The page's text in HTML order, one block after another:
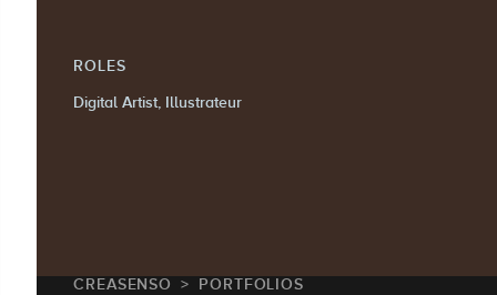
ROLES
Digital Artist, Illustrateur
CREASENSO PORTFOLIOS